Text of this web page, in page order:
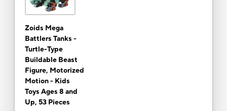
Zoids Mega
Battlers Tanks -
Turtle-Type
Buildable Beast
Figure, Motorized
Motion - Kids
Toys Ages 8 and
Up, 53 Pieces